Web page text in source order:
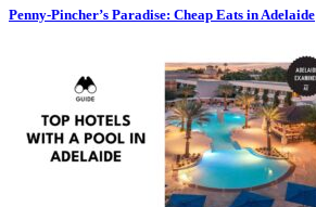
Penny-Pincher’s Paradise: Cheap Eats in Adelaide